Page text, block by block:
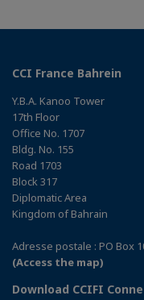
CCI France Bahrein
Y.B.A. Kanoo Tower
17th Floor
Office No. 1707
Bldg. No. 155
Road 1703
Block 317
Diplomatic Area
Kingdom of Bahrain
Adresse postale : PO Box
(Access the map)
Download CCIFI